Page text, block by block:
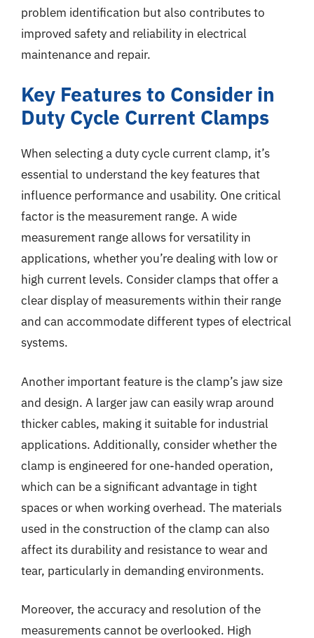
problem identification but also contributes to
improved safety and reliability in electrical
maintenance and repair.
Key Features to Consider in
Duty Cycle Current Clamps
When selecting a duty cycle current clamp, it’s
essential to understand the key features that
influence performance and usability. One critical
factor is the measurement range. A wide
measurement range allows for versatility in
applications, whether you’re dealing with low or
high current levels. Consider clamps that offer a
clear display of measurements within their range
and can accommodate different types of electrical
systems.
Another important feature is the clamp’s jaw size
and design. A larger jaw can easily wrap around
thicker cables, making it suitable for industrial
applications. Additionally, consider whether the
clamp is engineered for one-handed operation,
which can be a significant advantage in tight
spaces or when working overhead. The materials
used in the construction of the clamp can also
affect its durability and resistance to wear and
tear, particularly in demanding environments.
Moreover, the accuracy and resolution of the
measurements cannot be overlooked. High